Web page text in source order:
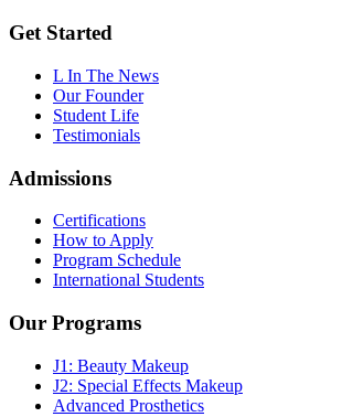
Get Started
L In The News
Our Founder
Student Life
Testimonials
Admissions
Certifications
How to Apply
Program Schedule
International Students
Our Programs
J1: Beauty Makeup
J2: Special Effects Makeup
Advanced Prosthetics